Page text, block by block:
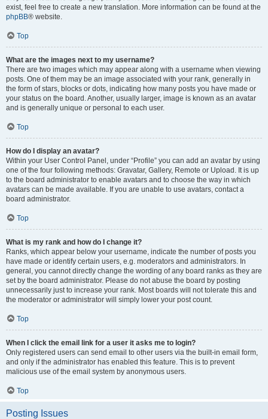
exist, feel free to create a new translation. More information can be found at the
phpBB® website.
Top
What are the images next to my username?
There are two images which may appear along with a username when viewing
posts. One of them may be an image associated with your rank, generally in
the form of stars, blocks or dots, indicating how many posts you have made or
your status on the board. Another, usually larger, image is known as an avatar
and is generally unique or personal to each user.
Top
How do I display an avatar?
Within your User Control Panel, under “Profile” you can add an avatar by using
one of the four following methods: Gravatar, Gallery, Remote or Upload. It is up
to the board administrator to enable avatars and to choose the way in which
avatars can be made available. If you are unable to use avatars, contact a
board administrator.
Top
What is my rank and how do I change it?
Ranks, which appear below your username, indicate the number of posts you
have made or identify certain users, e.g. moderators and administrators. In
general, you cannot directly change the wording of any board ranks as they are
set by the board administrator. Please do not abuse the board by posting
unnecessarily just to increase your rank. Most boards will not tolerate this and
the moderator or administrator will simply lower your post count.
Top
When I click the email link for a user it asks me to login?
Only registered users can send email to other users via the built-in email form,
and only if the administrator has enabled this feature. This is to prevent
malicious use of the email system by anonymous users.
Top
Posting Issues